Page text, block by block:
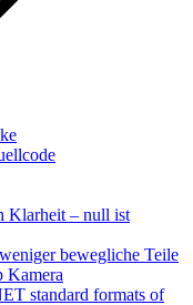
Klarheit – null ist
bewegliche Teile
Kamera
standard formats of